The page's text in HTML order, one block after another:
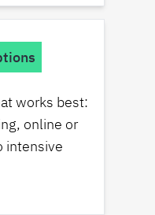
works best:
online or
intensive